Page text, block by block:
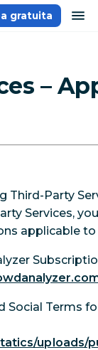
gratuita
–
Third-Party
Services,
applicable to
Social Terms
uploads/